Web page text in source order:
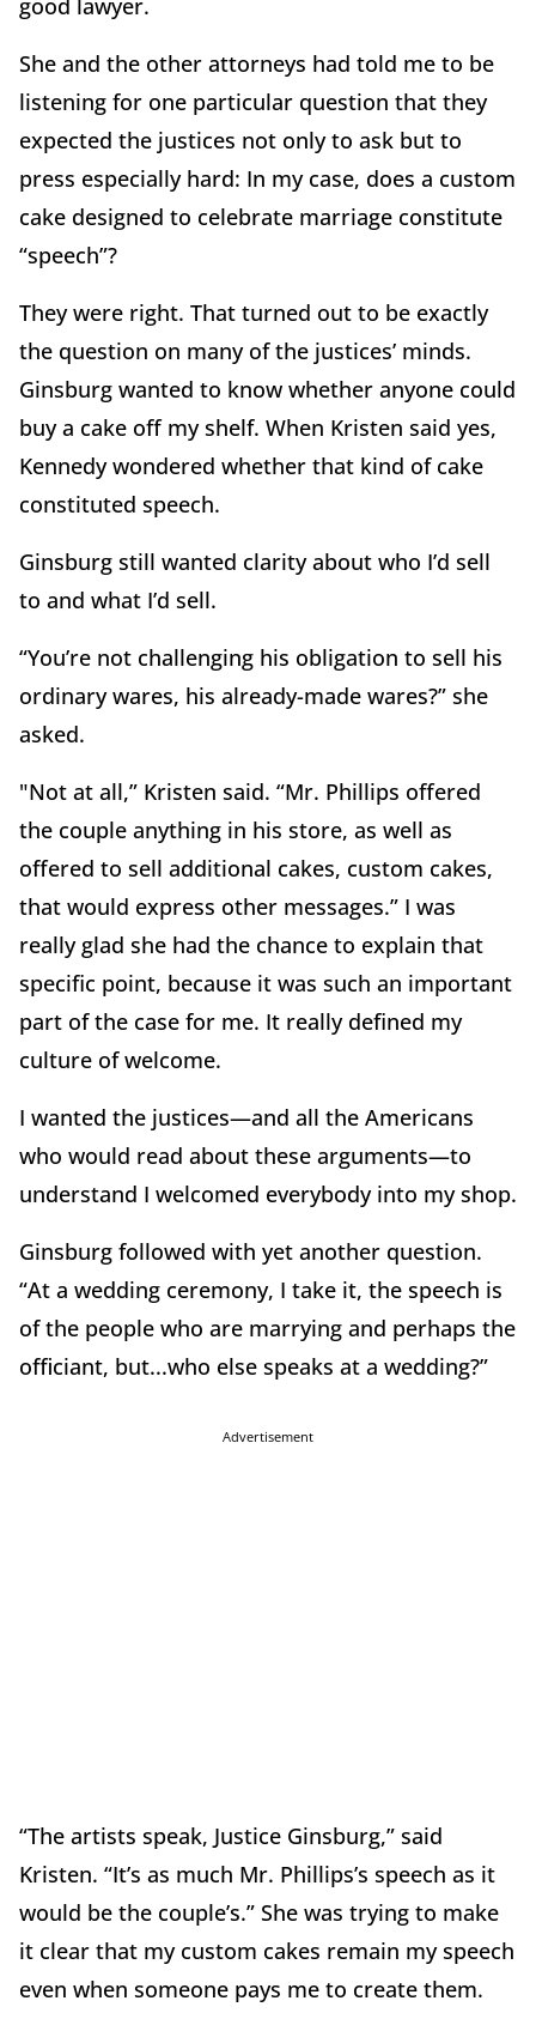
She and the other attorneys had told me to be
listening for one particular question that they
expected the justices not only to ask but to
press especially hard: In my case, does a custom
cake designed to celebrate marriage constitute
“speech”?
They were right. That turned out to be exactly
the question on many of the justices’ minds.
Ginsburg wanted to know whether anyone could
buy a cake off my shelf. When Kristen said yes,
Kennedy wondered whether that kind of cake
constituted speech.
Ginsburg still wanted clarity about who I’d sell
to and what I’d sell.
“You’re not challenging his obligation to sell his
ordinary wares, his already-made wares?” she
asked.
"Not at all,” Kristen said. “Mr. Phillips offered
the couple anything in his store, as well as
offered to sell additional cakes, custom cakes,
that would express other messages.” I was
really glad she had the chance to explain that
specific point, because it was such an important
part of the case for me. It really defined my
culture of welcome.
I wanted the justices—and all the Americans
who would read about these arguments—to
understand I welcomed everybody into my shop.
Ginsburg followed with yet another question.
“At a wedding ceremony, I take it, the speech is
of the people who are marrying and perhaps the
officiant, but...who else speaks at a wedding?”
Advertisement
“The artists speak, Justice Ginsburg,” said
Kristen. “It’s as much Mr. Phillips’s speech as it
would be the couple’s.” She was trying to make
it clear that my custom cakes remain my speech
even when someone pays me to create them.